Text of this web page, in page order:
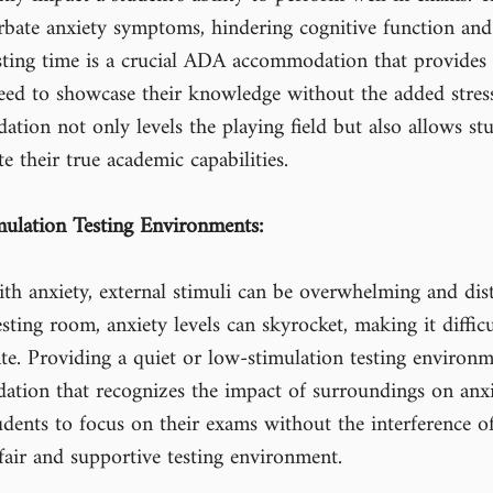
anxiety symptoms, hindering cognitive function
time is a crucial ADA accommodation that
to showcase their knowledge without the added
not only levels the playing field but also allows
their true academic capabilities.
Testing Environments:
anxiety, external stimuli can be overwhelming and
room, anxiety levels can skyrocket, making it
Providing a quiet or low-stimulation testing
that recognizes the impact of surroundings on
to focus on their exams without the interference
and supportive testing environment.